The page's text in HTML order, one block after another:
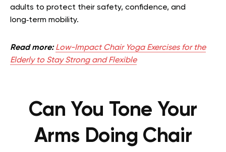
adults to protect their safety, confidence, and
long‑term mobility.
Read more: Low-Impact Chair Yoga Exercises for the
Elderly to Stay Strong and Flexible
Can You Tone Your
Arms Doing Chair